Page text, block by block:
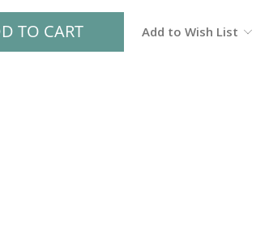
Add to Wish List